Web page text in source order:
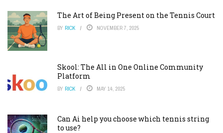
The Art of Being Present on the Tennis Court
BY RICK NOVEMBER 7, 2025
Skool: The All in One Online Community
Platform
BY RICK MAY 14, 2025
Can Ai help you choose which tennis string
to use?